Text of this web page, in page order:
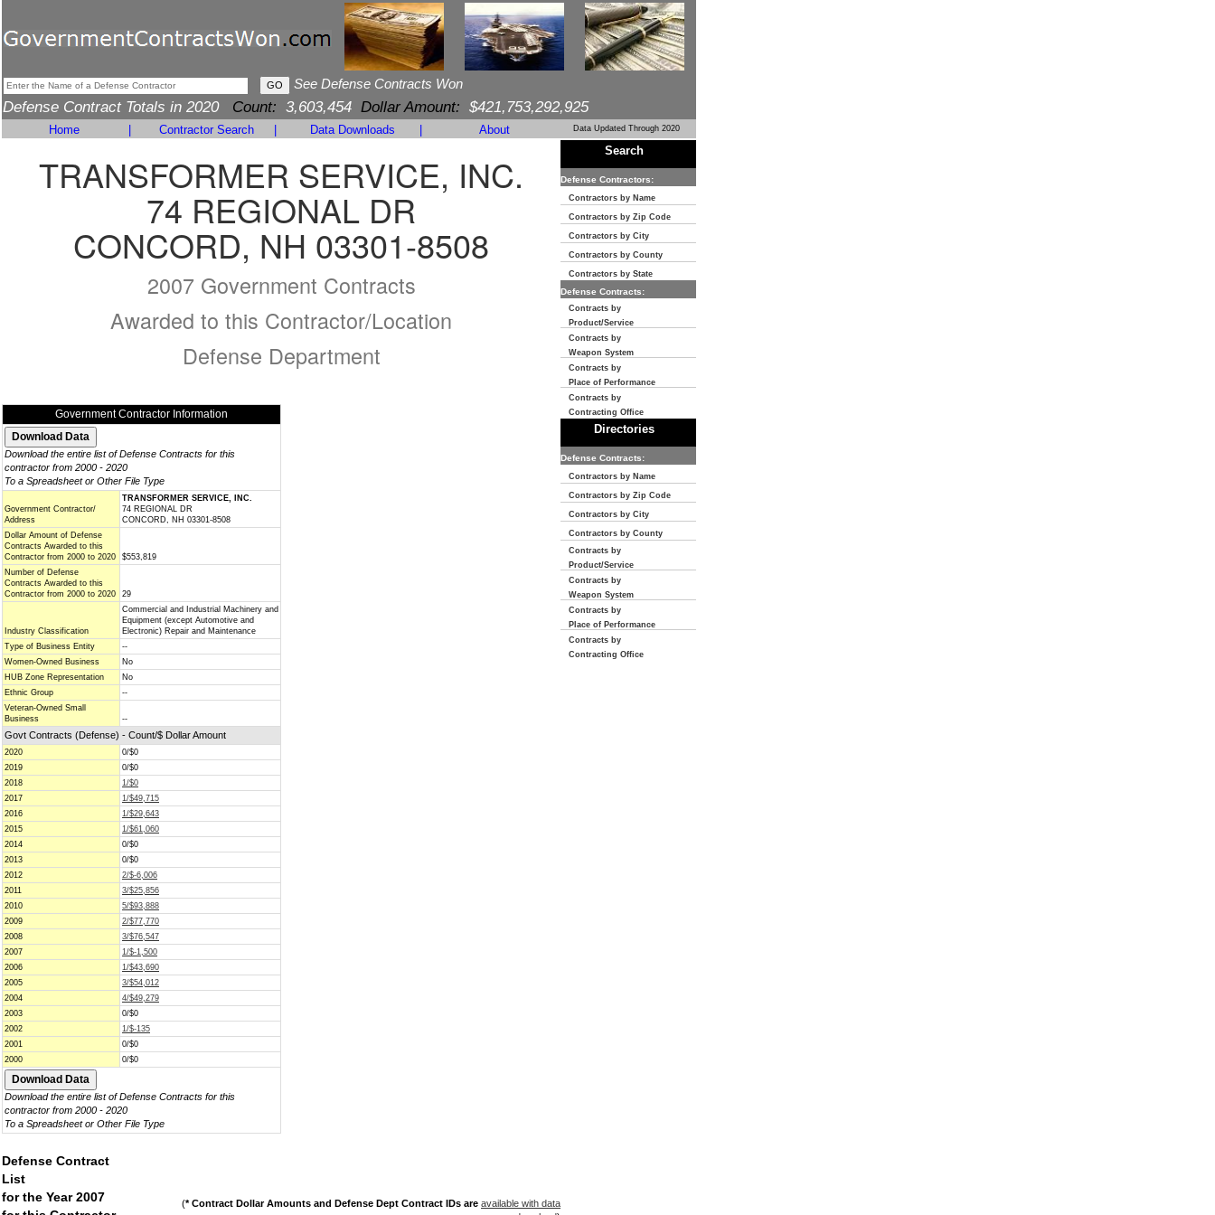
See Defense Contracts Won
Defense Contract Totals in 2020 Count: 3,603,454 Dollar Amount: $421,753,292,925
Home Contractor Search Data Downloads About Data Updated Through 2020
TRANSFORMER SERVICE, INC.
74 REGIONAL DR
CONCORD, NH 03301-8508
2007 Government Contracts
Awarded to this Contractor/Location
Defense Department
Government Contractor Information
Download the entire list of Defense Contracts for this
contractor from 2000 - 2020
To a Spreadsheet or Other File Type
Government Contractor/
Address
TRANSFORMER SERVICE, INC.
74 REGIONAL DR
CONCORD, NH 03301-8508
Dollar Amount of Defense
Contracts Awarded to this
Contractor from 2000 to 2020
$553,819
Number of Defense
Contracts Awarded to this
Contractor from 2000 to 2020
29
Industry Classification
Commercial and Industrial Machinery and
Equipment (except Automotive and
Electronic) Repair and Maintenance
Type of Business Entity
--
Women-Owned Business
No
HUB Zone Representation
No
Ethnic Group
--
Veteran-Owned Small
Business
--
Govt Contracts (Defense) - Count/$ Dollar Amount
2020
0/$0
2019
0/$0
2018
1/$0
2017
1/$49,715
2016
1/$29,643
2015
1/$61,060
2014
0/$0
2013
0/$0
2012
2/$-6,006
2011
3/$25,856
2010
5/$93,888
2009
2/$77,770
2008
3/$76,547
2007
1/$-1,500
2006
1/$43,690
2005
3/$54,012
2004
4/$49,279
2003
0/$0
2002
1/$-135
2001
0/$0
2000
0/$0
Download the entire list of Defense Contracts for this
contractor from 2000 - 2020
To a Spreadsheet or Other File Type
Defense Contract
List
for the Year 2007
(* Contract Dollar Amounts and Defense Dept Contract IDs are available with data
Search
Defense Contractors:
Contractors by Name
Contractors by Zip Code
Contractors by City
Contractors by County
Contractors by State
Defense Contracts:
Contracts by
Product/Service
Contracts by
Weapon System
Contracts by
Place of Performance
Contracts by
Contracting Office
Directories
Defense Contracts:
Contractors by Name
Contractors by Zip Code
Contractors by City
Contractors by County
Contracts by
Product/Service
Contracts by
Weapon System
Contracts by
Place of Performance
Contracts by
Contracting Office